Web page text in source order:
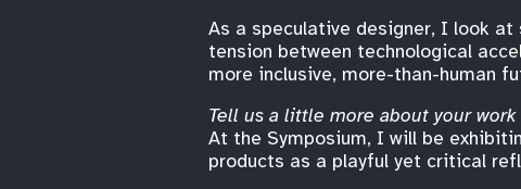
As a speculative designer, I look
tension between technological
more inclusive, more-than-human
Tell us a little more about your
At the Symposium, I will be
products as a playful yet critical